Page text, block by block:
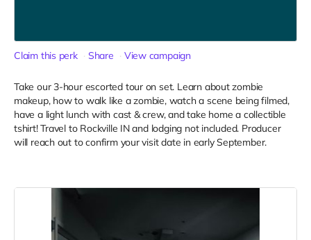
Claim this perk Share View campaign
Take our 3-hour escorted tour on set. Learn about zombie
makeup, how to walk like a zombie, watch a scene being filmed,
have a light lunch with cast & crew, and take home a collectible
tshirt! Travel to Rockville IN and lodging not included. Producer
will reach out to confirm your visit date in early September.